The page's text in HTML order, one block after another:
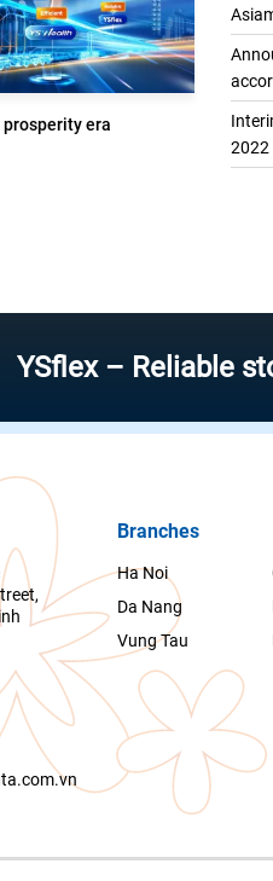
era
2022
Reliable stock
Branches
Ha Noi
Da Nang
Vung Tau